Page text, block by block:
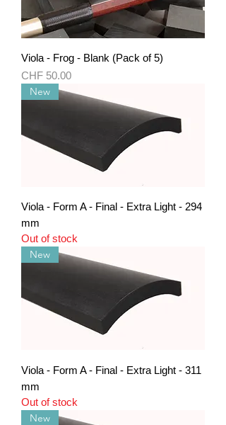
Viola - Frog - Blank (Pack of 5)
Price
CHF 50.00
New
Viola - Form A - Final - Extra Light - 294
mm
Out of stock
New
Viola - Form A - Final - Extra Light - 311
mm
Out of stock
New